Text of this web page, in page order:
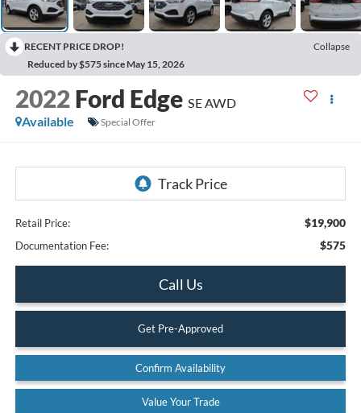
RECENT PRICE DROP!
Collapse
Reduced by $575 since May 15, 2026
2022 Ford Edge SE AWD
Available
Special Offer
Retail Price: $19,900
Documentation Fee: $575
Call Us
Get Pre-Approved
Confirm Availability
Value Your Trade